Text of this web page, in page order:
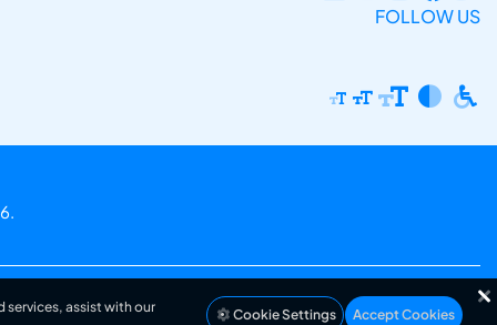
FOLLOW US
assist with our
Cookie Settings Accept Cookies